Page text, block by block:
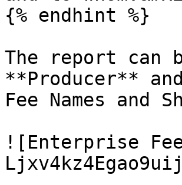
{% endhint %}
The report can
**Producer**
Fee Names and
![Enterprise